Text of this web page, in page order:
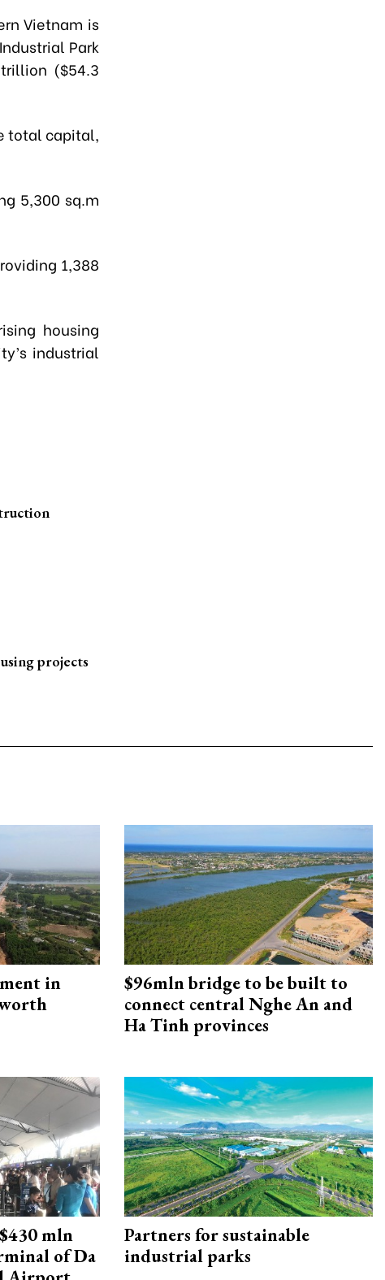
Vietnam is
Park
($54.3
total capital,
5,300 sq.m
1,388
housing
industrial
projects
in
$96mln bridge to be built to
connect central Nghe An and
Ha Tinh provinces
mln
of Da
Partners for sustainable
industrial parks